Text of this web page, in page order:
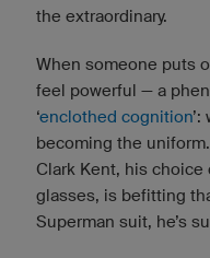
the extraordinary.
When someone puts
feel powerful — a
‘enclothed cognition
becoming the
Clark Kent, his
glasses, is befitting
Superman suit, he’s